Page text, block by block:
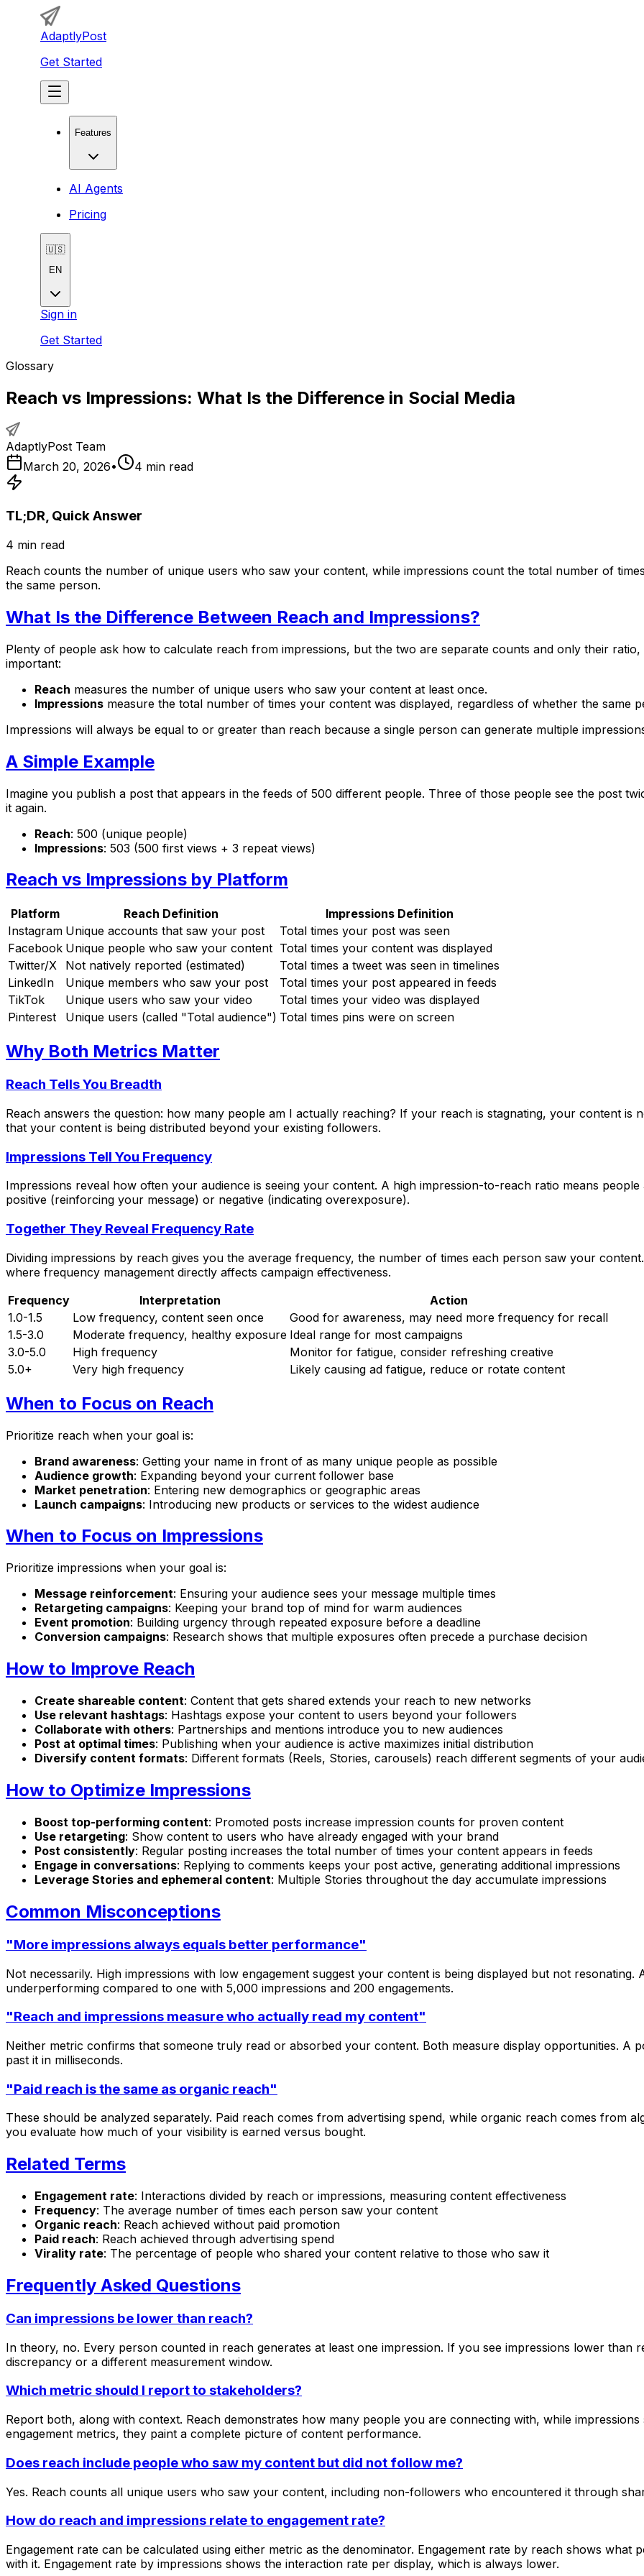
AdaptlyPost
Get Started
Features
AI Agents
Pricing
🇺🇸
EN
Sign in
Get Started
Glossary
Reach vs Impressions: What Is the Difference in Social Media
AdaptlyPost Team
March 20, 2026• 4 min read
TL;DR, Quick Answer
4 min read
Reach counts the number of unique users who saw your content, while impressions count the total number of
the same person.
What Is the Difference Between Reach and Impressions?
Plenty of people ask how to calculate reach from impressions, but the two are separate counts and only their
important:
Reach measures the number of unique users who saw your content at least once.
Impressions measure the total number of times your content was displayed, regardless of whether the same
Impressions will always be equal to or greater than reach because a single person can generate multiple
A Simple Example
Imagine you publish a post that appears in the feeds of 500 different people. Three of those people see the post
it again.
Reach: 500 (unique people)
Impressions: 503 (500 first views + 3 repeat views)
Reach vs Impressions by Platform
Platform Reach Definition
Impressions Definition
Instagram Unique accounts that saw your post
Total times your post was seen
Facebook Unique people who saw your content Total times your content was displayed
Twitter/X
Not natively reported (estimated)
Total times a tweet was seen in timelines
LinkedIn
Unique members who saw your post
Total times your post appeared in feeds
TikTok
Unique users who saw your video
Total times your video was displayed
Pinterest
Unique users (called "Total audience") Total times pins were on screen
Why Both Metrics Matter
Reach Tells You Breadth
Reach answers the question: how many people am I actually reaching? If your reach is stagnating, your content is
that your content is being distributed beyond your existing followers.
Impressions Tell You Frequency
Impressions reveal how often your audience is seeing your content. A high impression-to-reach ratio means
positive (reinforcing your message) or negative (indicating overexposure).
Together They Reveal Frequency Rate
Dividing impressions by reach gives you the average frequency, the number of times each person saw your
where frequency management directly affects campaign effectiveness.
Frequency
Interpretation
Action
1.0-1.5
Low frequency, content seen once
Good for awareness, may need more frequency for recall
1.5-3.0
Moderate frequency, healthy exposure Ideal range for most campaigns
3.0-5.0
High frequency
Monitor for fatigue, consider refreshing creative
5.0+
Very high frequency Likely causing ad fatigue, reduce or rotate content
When to Focus on Reach
Prioritize reach when your goal is:
Brand awareness: Getting your name in front of as many unique people as possible
Audience growth: Expanding beyond your current follower base
Market penetration: Entering new demographics or geographic areas
Launch campaigns: Introducing new products or services to the widest audience
When to Focus on Impressions
Prioritize impressions when your goal is:
Message reinforcement: Ensuring your audience sees your message multiple times
Retargeting campaigns: Keeping your brand top of mind for warm audiences
Event promotion: Building urgency through repeated exposure before a deadline
Conversion campaigns: Research shows that multiple exposures often precede a purchase decision
How to Improve Reach
Create shareable content: Content that gets shared extends your reach to new networks
Use relevant hashtags: Hashtags expose your content to users beyond your followers
Collaborate with others: Partnerships and mentions introduce you to new audiences
Post at optimal times: Publishing when your audience is active maximizes initial distribution
Diversify content formats: Different formats (Reels, Stories, carousels) reach different segments of your
How to Optimize Impressions
Boost top-performing content: Promoted posts increase impression counts for proven content
Use retargeting: Show content to users who have already engaged with your brand
Post consistently: Regular posting increases the total number of times your content appears in feeds
Engage in conversations: Replying to comments keeps your post active, generating additional impressions
Leverage Stories and ephemeral content: Multiple Stories throughout the day accumulate impressions
Common Misconceptions
"More impressions always equals better performance"
Not necessarily. High impressions with low engagement suggest your content is being displayed but not resonating.
underperforming compared to one with 5,000 impressions and 200 engagements.
"Reach and impressions measure who actually read my content"
Neither metric confirms that someone truly read or absorbed your content. Both measure display opportunities. A
past it in milliseconds.
"Paid reach is the same as organic reach"
These should be analyzed separately. Paid reach comes from advertising spend, while organic reach comes from
you evaluate how much of your visibility is earned versus bought.
Related Terms
Engagement rate: Interactions divided by reach or impressions, measuring content effectiveness
Frequency: The average number of times each person saw your content
Organic reach: Reach achieved without paid promotion
Paid reach: Reach achieved through advertising spend
Virality rate: The percentage of people who shared your content relative to those who saw it
Frequently Asked Questions
Can impressions be lower than reach?
In theory, no. Every person counted in reach generates at least one impression. If you see impressions lower
discrepancy or a different measurement window.
Which metric should I report to stakeholders?
Report both, along with context. Reach demonstrates how many people you are connecting with, while
engagement metrics, they paint a complete picture of content performance.
Does reach include people who saw my content but did not follow me?
Yes. Reach counts all unique users who saw your content, including non-followers who encountered it through
How do reach and impressions relate to engagement rate?
Engagement rate can be calculated using either metric as the denominator. Engagement rate by reach shows
with it. Engagement rate by impressions shows the interaction rate per display, which is always lower.